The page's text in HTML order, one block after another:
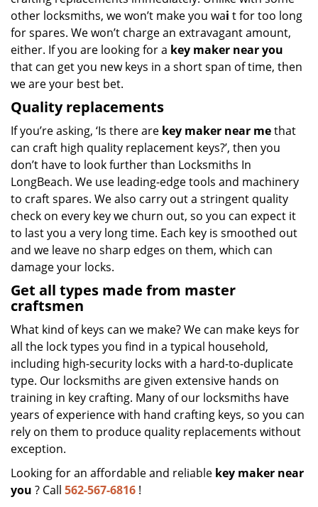
other locksmiths, we won’t make you wai t for too long
for spares. We won’t charge an extravagant amount,
either. If you are looking for a key maker near you
that can get you new keys in a short span of time, then
we are your best bet.
Quality replacements
If you’re asking, ‘Is there are key maker near methat
can craft high quality replacement keys?’, then you
don’t have to look further than Locksmiths In
LongBeach. We use leading-edge tools and machinery
to craft spares. We also carry out a stringent quality
check on every key we churn out, so you can expect it
to last you a very long time. Each key is smoothed out
and we leave no sharp edges on them, which can
damage your locks.
Get all types made from master
craftsmen
What kind of keys can we make? We can make keys for
all the lock types you find in a typical household,
including high-security locks with a hard-to-duplicate
type. Our locksmiths are given extensive hands on
training in key crafting. Many of our locksmiths have
years of experience with hand crafting keys, so you can
rely on them to produce quality replacements without
exception.
Looking for an affordable and reliable key maker near
you ? Call 562-567-6816 !